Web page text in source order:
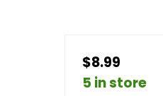
$8.99
5 in store